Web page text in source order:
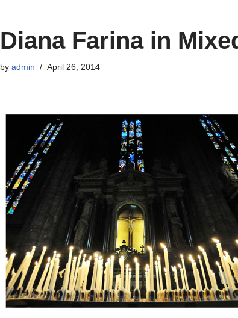
Diana Farina in
by admin April 26, 2014